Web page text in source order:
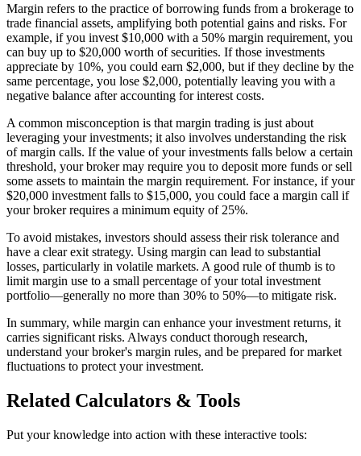
Margin refers to the practice of borrowing funds from a brokerage to
trade financial assets, amplifying both potential gains and risks. For
example, if you invest $10,000 with a 50% margin requirement, you
can buy up to $20,000 worth of securities. If those investments
appreciate by 10%, you could earn $2,000, but if they decline by the
same percentage, you lose $2,000, potentially leaving you with a
negative balance after accounting for interest costs.
A common misconception is that margin trading is just about
leveraging your investments; it also involves understanding the risk
of margin calls. If the value of your investments falls below a certain
threshold, your broker may require you to deposit more funds or sell
some assets to maintain the margin requirement. For instance, if your
$20,000 investment falls to $15,000, you could face a margin call if
your broker requires a minimum equity of 25%.
To avoid mistakes, investors should assess their risk tolerance and
have a clear exit strategy. Using margin can lead to substantial
losses, particularly in volatile markets. A good rule of thumb is to
limit margin use to a small percentage of your total investment
portfolio—generally no more than 30% to 50%—to mitigate risk.
In summary, while margin can enhance your investment returns, it
carries significant risks. Always conduct thorough research,
understand your broker's margin rules, and be prepared for market
fluctuations to protect your investment.
Related Calculators & Tools
Put your knowledge into action with these interactive tools: